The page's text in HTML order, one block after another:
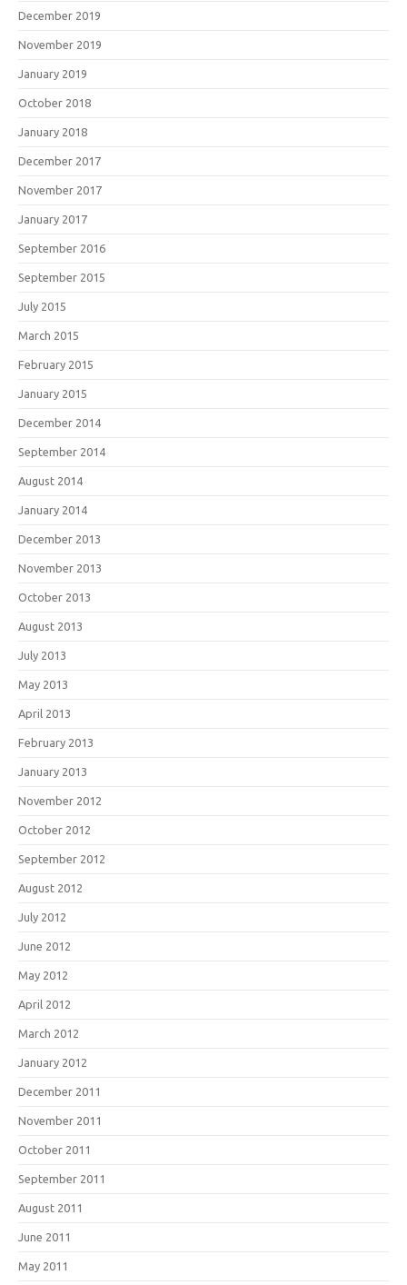
December 2019
November 2019
January 2019
October 2018
January 2018
December 2017
November 2017
January 2017
September 2016
September 2015
July 2015
March 2015
February 2015
January 2015
December 2014
September 2014
August 2014
January 2014
December 2013
November 2013
October 2013
August 2013
July 2013
May 2013
April 2013
February 2013
January 2013
November 2012
October 2012
September 2012
August 2012
July 2012
June 2012
May 2012
April 2012
March 2012
January 2012
December 2011
November 2011
October 2011
September 2011
August 2011
June 2011
May 2011